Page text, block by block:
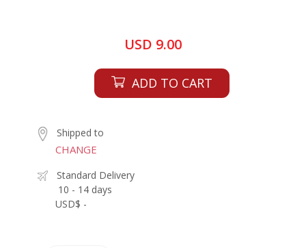
USD 9.00
ADD TO CART
Shipped to
CHANGE
Standard Delivery
10 - 14 days
USD$ -